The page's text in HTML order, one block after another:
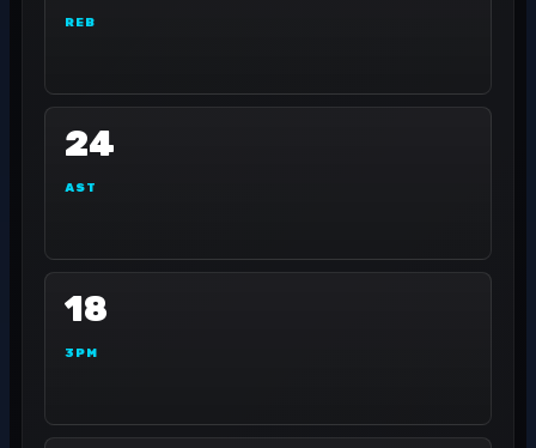
REB
24
AST
18
3PM